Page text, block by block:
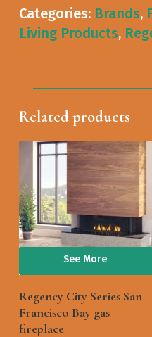
Categories: Brands,
Living Products,
Related products
See More
Regency City Series San
Francisco Bay gas
fireplace